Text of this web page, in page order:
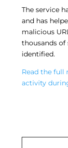
The service
and has
malicious
thousands of
identified.
Read the full
activity